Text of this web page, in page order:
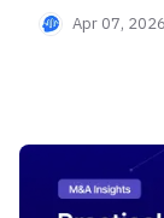
through 5
Apr 07, 2026